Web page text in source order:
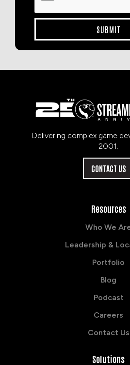
Delivering complex game
2001.
CONTACT US
Resources
Who We
Leadership &
Portfolio
Blog
Podcast
Careers
Contact Us
Solutions